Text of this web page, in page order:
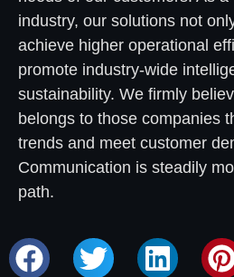
industry, our solutions not
achieve higher operational
promote industry-wide
sustainability. We firmly
belongs to those companies
trends and meet customer
Communication is steadily
path.